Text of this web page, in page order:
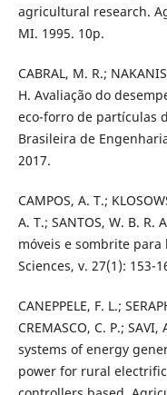
agricultural research.
MI. 1995. 10p.
CABRAL, M. R.;
H. Avaliação do
eco-forro de partículas
Brasileira de
2017.
CAMPOS, A. T.;
A. T.; SANTOS, W. B.
móveis e sombrite
Sciences, v. 27(1): 153-
CANEPPELE, F. L.;
CREMASCO, C. P.;
systems of energy
power for rural